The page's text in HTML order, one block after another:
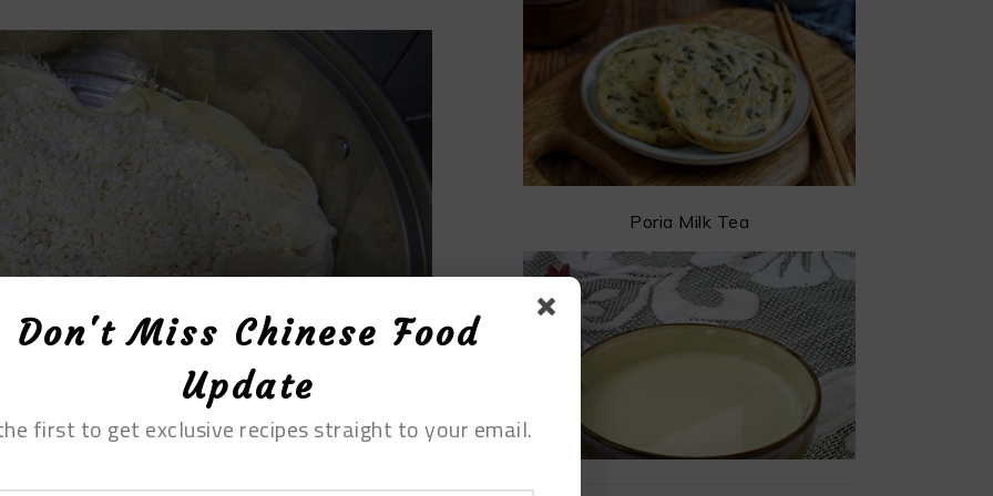
Poria Milk Tea
Don't Miss Chinese Food
Update
first to get exclusive recipes straight to your email.